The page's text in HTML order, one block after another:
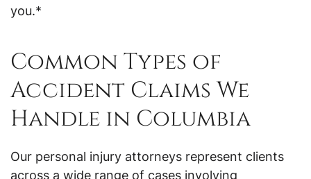
you.*
Common Types of
Accident Claims We
Handle in Columbia
Our personal injury attorneys represent clients
across a wide range of cases involving